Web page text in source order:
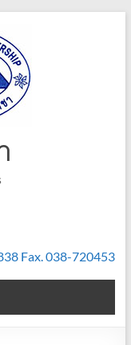
Fax. 038-720453